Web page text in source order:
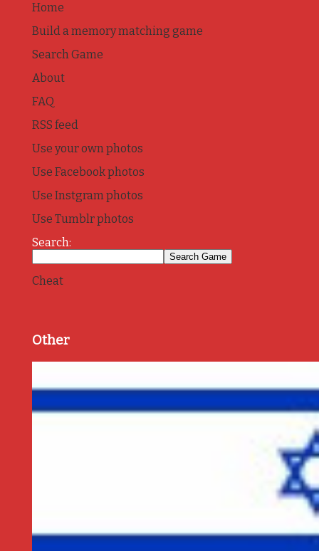
Home
Build a memory matching game
Search Game
About
FAQ
RSS feed
Use your own photos
Use Facebook photos
Use Instgram photos
Use Tumblr photos
Search:
Cheat
Other